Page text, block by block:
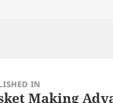
IN
Making